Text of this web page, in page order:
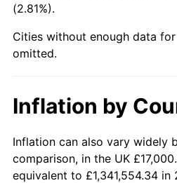
1971
1972 $41,555.56
1974 $49,011.70
1975 $53,485.38
1976 $56,567.25
(2.81%).
Cities without enough data
omitted.
Inflation by
Inflation can also vary widely
comparison, in the UK
equivalent to £1,341,554.34 in